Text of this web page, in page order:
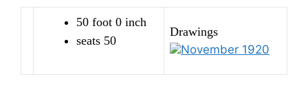
50 foot 0 inch
seats 50
Drawings
November 1920